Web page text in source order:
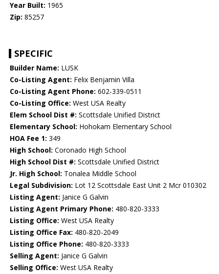
Year Built: 1965
Zip: 85257
SPECIFIC
Builder Name: LUSK
Co-Listing Agent: Felix Benjamin Villa
Co-Listing Agent Phone: 602-339-0511
Co-Listing Office: West USA Realty
Elem School Dist #: Scottsdale Unified District
Elementary School: Hohokam Elementary School
HOA Fee 1: 349
High School: Coronado High School
High School Dist #: Scottsdale Unified District
Jr. High School: Tonalea Middle School
Legal Subdivision: Lot 12 Scottsdale East Unit 2 Mcr 010302
Listing Agent: Janice G Galvin
Listing Agent Primary Phone: 480-820-3333
Listing Office: West USA Realty
Listing Office Fax: 480-820-2049
Listing Office Phone: 480-820-3333
Selling Agent: Janice G Galvin
Selling Office: West USA Realty